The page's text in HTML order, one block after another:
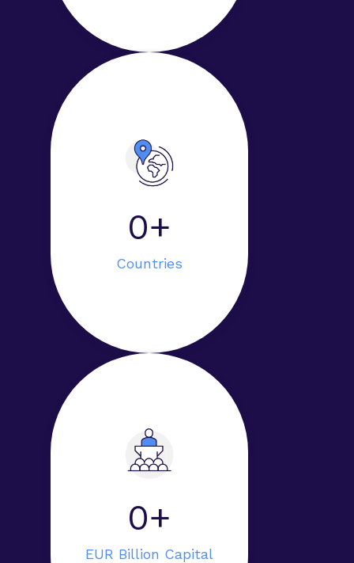
0+
Countries
0+
EUR Billion Capital